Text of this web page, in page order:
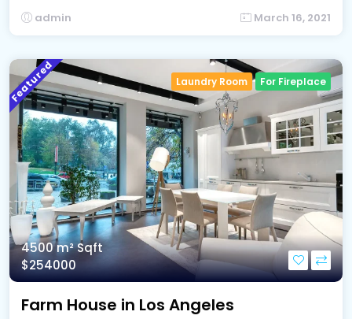
admin March 16, 2021
Featured Laundry Room For Fireplace
4500 m²Sqft
$254000
Farm House in Los Angeles